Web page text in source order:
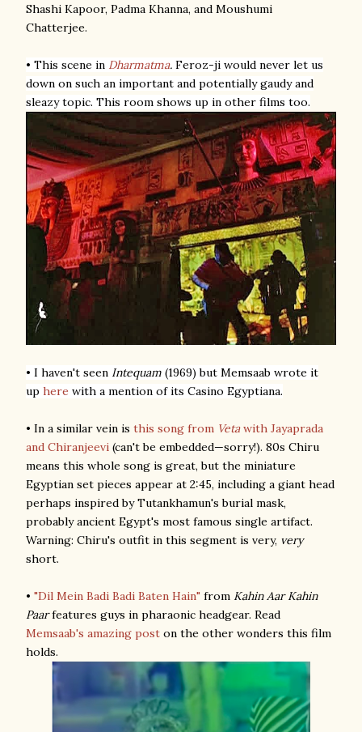
Shashi Kapoor, Padma Khanna, and Moushumi
Chatterjee.
• This scene in Dharmatma. Feroz-ji would never let us
down on such an important and potentially gaudy and
sleazy topic. This room shows up in other films too.
• I haven't seen Intequam (1969) but Memsaab wrote it
up here with a mention of its Casino Egyptiana.
• In a similar vein is this song from Vetawith Jayaprada
and Chiranjeevi (can't be embedded—sorry!). 80s Chiru
means this whole song is great, but the miniature
Egyptian set pieces appear at 2:45, including a giant head
perhaps inspired by Tutankhamun's burial mask,
probably ancient Egypt's most famous single artifact.
Warning: Chiru's outfit in this segment is very, very
short.
• "Dil Mein Badi Badi Baten Hain" from Kahin Aar Kahin
Paarfeatures guys in pharaonic headgear. Read
Memsaab's amazing post on the other wonders this film
holds.